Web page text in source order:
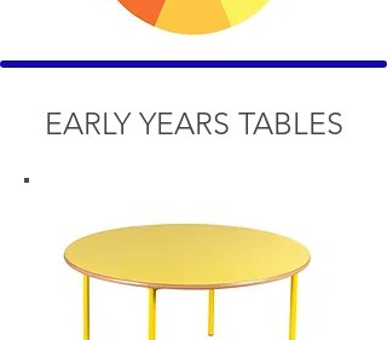
EARLY YEARS TABLES